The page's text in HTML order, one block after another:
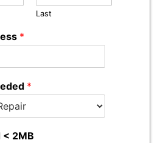
Last
*
*
< 2MB